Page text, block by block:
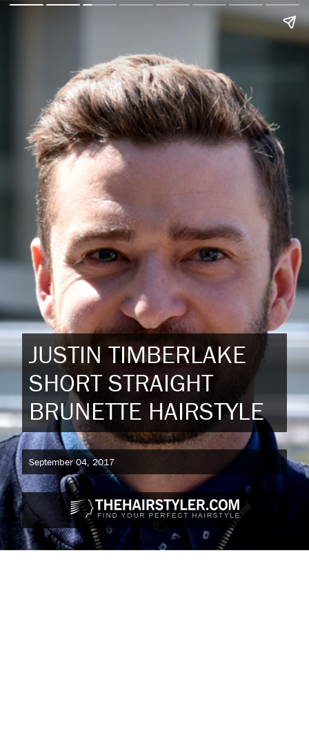
JUSTIN TIMBERLAKE
SHORT STRAIGHT
BRUNETTE HAIRSTYLE
September 04, 2017